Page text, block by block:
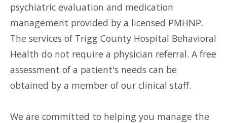
psychiatric evaluation and medication
management provided by a licensed PMHNP.
The services of Trigg County Hospital Behavioral
Health do not require a physician referral. A free
assessment of a patient's needs can be
obtained by a member of our clinical staff.
We are committed to helping you manage the